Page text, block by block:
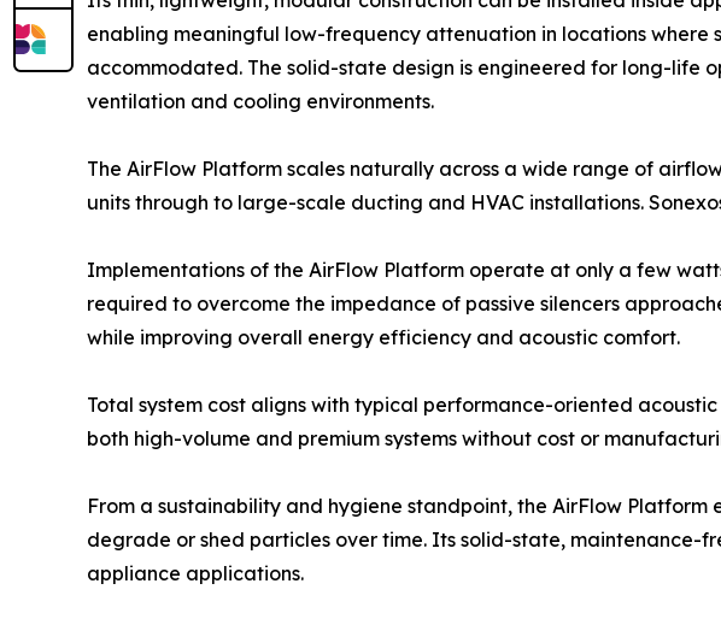
enabling meaningful low-frequency attenuation in locations where
accommodated. The solid-state design is engineered for long-life
ventilation and cooling environments.
The AirFlow Platform scales naturally across a wide range of
units through to large-scale ducting and HVAC installations.
Implementations of the AirFlow Platform operate at only a few
required to overcome the impedance of passive silencers
while improving overall energy efficiency and acoustic comfort.
Total system cost aligns with typical performance-oriented
both high-volume and premium systems without cost or
From a sustainability and hygiene standpoint, the AirFlow
degrade or shed particles over time. Its solid-state, maintenance-
appliance applications.